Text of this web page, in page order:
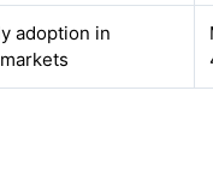
adoption in